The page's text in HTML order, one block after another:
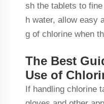
sh the tablets to
h water, allow easy
g of chlorine when
The Best
Use of
If handling chlorine